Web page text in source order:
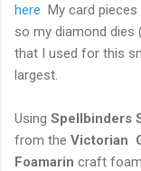
here My card
so my diamond dies
that I used for this
largest.
Using Spellbinders
from the Victorian
Foamarin craft